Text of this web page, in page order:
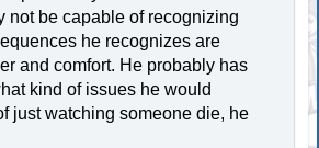
not be capable of recognizing
he recognizes are
and comfort. He probably has
kind of issues he would
just watching someone die, he